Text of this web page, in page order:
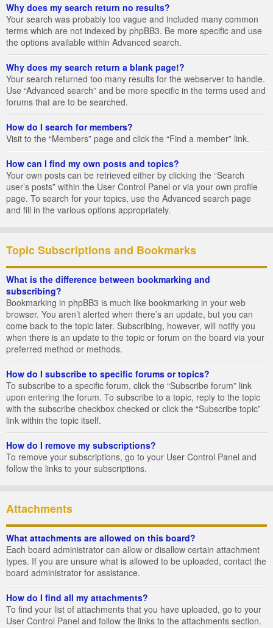
Why does my search return no results?
Your search was probably too vague and included many common
terms which are not indexed by phpBB3. Be more specific and use
the options available within Advanced search.
Why does my search return a blank page!?
Your search returned too many results for the webserver to handle.
Use “Advanced search” and be more specific in the terms used and
forums that are to be searched.
How do I search for members?
Visit to the “Members” page and click the “Find a member” link.
How can I find my own posts and topics?
Your own posts can be retrieved either by clicking the “Search
user’s posts” within the User Control Panel or via your own profile
page. To search for your topics, use the Advanced search page
and fill in the various options appropriately.
Topic Subscriptions and Bookmarks
What is the difference between bookmarking and
subscribing?
Bookmarking in phpBB3 is much like bookmarking in your web
browser. You aren’t alerted when there’s an update, but you can
come back to the topic later. Subscribing, however, will notify you
when there is an update to the topic or forum on the board via your
preferred method or methods.
How do I subscribe to specific forums or topics?
To subscribe to a specific forum, click the “Subscribe forum” link
upon entering the forum. To subscribe to a topic, reply to the topic
with the subscribe checkbox checked or click the “Subscribe topic”
link within the topic itself.
How do I remove my subscriptions?
To remove your subscriptions, go to your User Control Panel and
follow the links to your subscriptions.
Attachments
What attachments are allowed on this board?
Each board administrator can allow or disallow certain attachment
types. If you are unsure what is allowed to be uploaded, contact the
board administrator for assistance.
How do I find all my attachments?
To find your list of attachments that you have uploaded, go to your
User Control Panel and follow the links to the attachments section.